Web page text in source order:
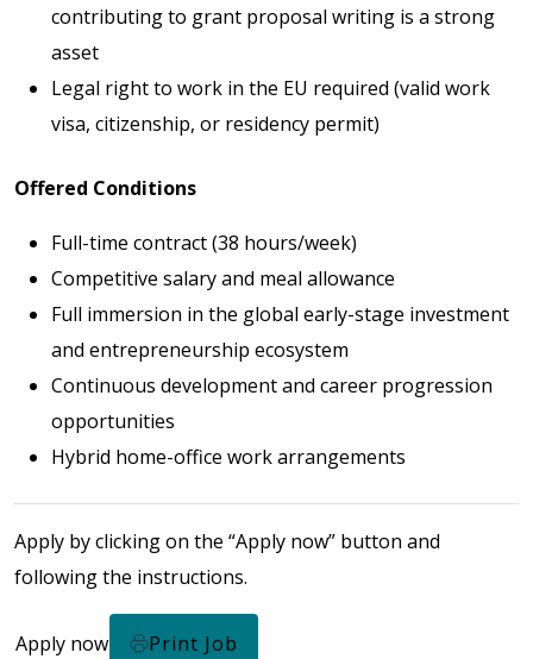
contributing to grant proposal writing is a strong
asset
Legal right to work in the EU required (valid work
visa, citizenship, or residency permit)
Offered Conditions
Full-time contract (38 hours/week)
Competitive salary and meal allowance
Full immersion in the global early-stage investment
and entrepreneurship ecosystem
Continuous development and career progression
opportunities
Hybrid home-office work arrangements
Apply by clicking on the “Apply now” button and
following the instructions.
Apply now Print Job